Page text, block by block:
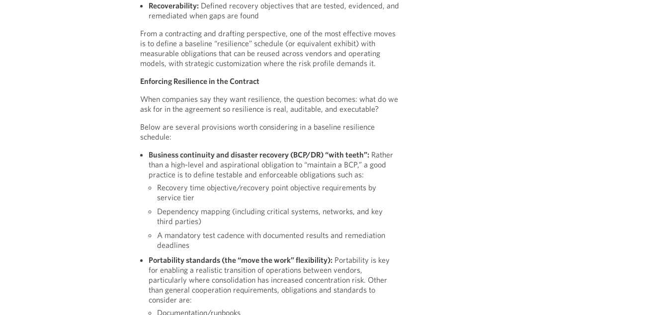
Recoverability: Defined recovery objectives that are tested, evidenced, and
remediated when gaps are found
From a contracting and drafting perspective, one of the most effective moves
is to define a baseline “resilience” schedule (or equivalent exhibit) with
measurable obligations that can be reused across vendors and operating
models, with strategic customization where the risk profile demands it.
Enforcing Resilience in the Contract
When companies say they want resilience, the question becomes: what do we
ask for in the agreement so resilience is real, auditable, and executable?
Below are several provisions worth considering in a baseline resilience
schedule:
Business continuity and disaster recovery (BCP/DR) “with teeth”: Rather
than a high-level and aspirational obligation to “maintain a BCP,” a good
practice is to define testable and enforceable obligations such as:
Recovery time objective/recovery point objective requirements by
service tier
Dependency mapping (including critical systems, networks, and key
third parties)
A mandatory test cadence with documented results and remediation
deadlines
Portability standards (the “move the work” flexibility): Portability is key
for enabling a realistic transition of operations between vendors,
particularly where consolidation has increased concentration risk. Other
than general cooperation requirements, obligations and standards to
consider are:
Documentation/runbooks